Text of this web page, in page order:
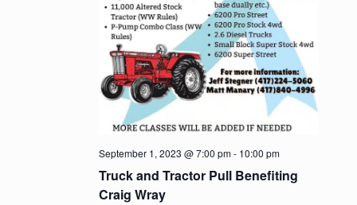
Truck and Tractor Pull Benefiting
Craig Wray
September 1, 2023 @ 7:00 pm- 10:00 pm